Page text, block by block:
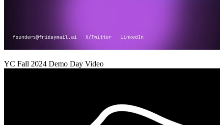
YC Fall 2024 Demo Day Video